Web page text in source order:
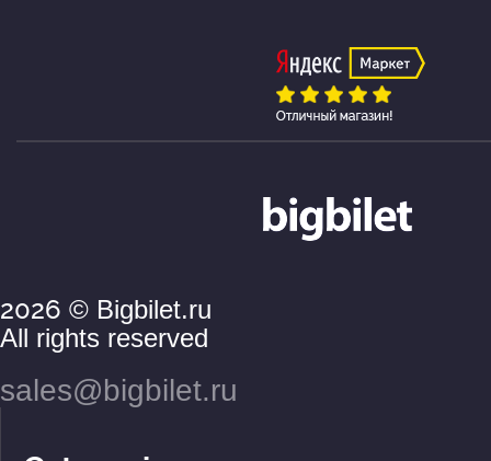
2026 © Bigbilet.ru
All rights reserved
sales@bigbilet.ru